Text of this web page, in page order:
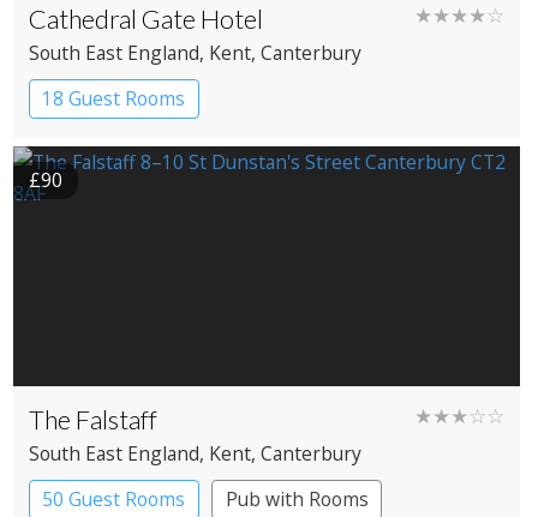
Cathedral Gate Hotel ★★★★☆
South East England, Kent, Canterbury
18 Guest Rooms
£90
The Falstaff ★★★☆☆
South East England, Kent, Canterbury
50 Guest Rooms
Pub with Rooms